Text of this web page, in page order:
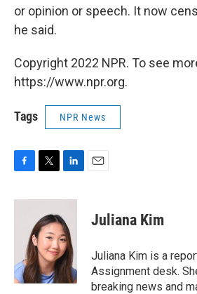
or opinion or speech. It now
he said.
Copyright 2022 NPR. To see
https://www.npr.org.
Tags NPR News
c
k
i
t
t
e
r
n
k
e
d
I
n
Juliana Kim
Juliana Kim is a
Assignment desk.
breaking news and